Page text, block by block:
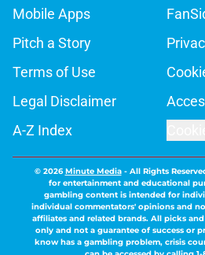
Mobile Apps
Pitch a Story
Terms of Use
Legal Disclaimer
A-Z Index
© 2026Minute Media- All Rights
for entertainment and educational
gambling content is intended for
individual commentators' opinions and
affiliates and related brands. All picks
only and not a guarantee of success or
know has a gambling problem, crisis